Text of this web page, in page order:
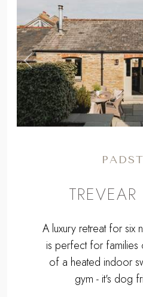
Previous
A luxury retreat for six
is perfect for families
of a heated indoor
gym - it's dog